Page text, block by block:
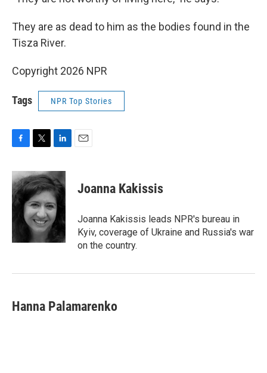
They are as dead to him as the bodies found in the
Tisza River.
Copyright 2026 NPR
Tags NPR Top Stories
c
e
b
o
i
t
t
e
r
n
k
e
d
I
n
Joanna Kakissis
Joanna Kakissis leads NPR's bureau in
Kyiv, coverage of Ukraine and Russia's war
on the country.
Hanna Palamarenko